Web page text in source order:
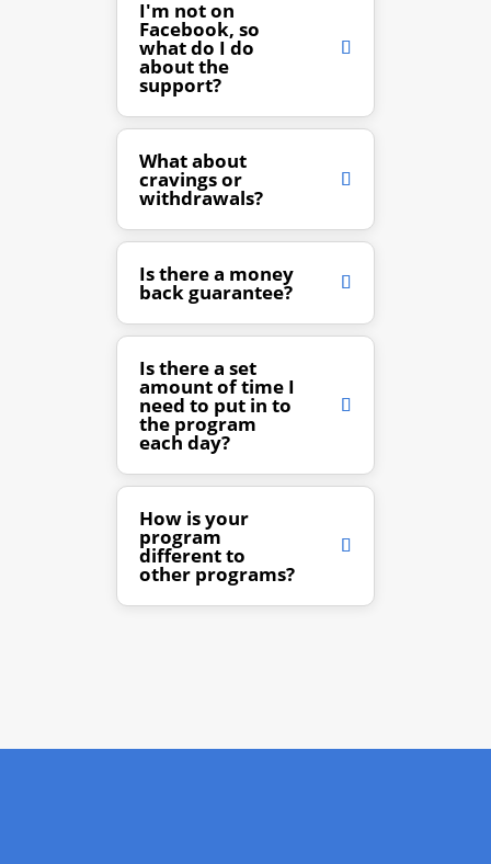
I'm not on
Facebook, so
what do I do
about the
support?
What about
cravings or
withdrawals?
Is there a money
back guarantee?
Is there a set
amount of time I
need to put in to
the program
each day?
How is your
program
different to
other programs?